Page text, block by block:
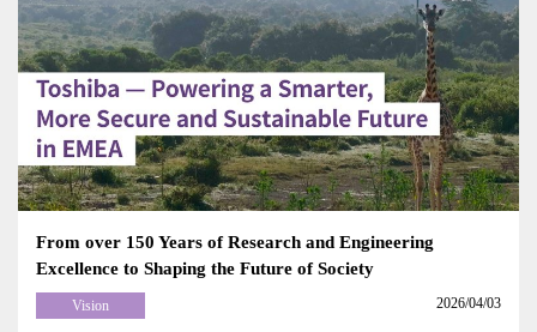
From over 150 Years of Research and Engineering
Excellence to Shaping the Future of Society
2026/04/03
Vision